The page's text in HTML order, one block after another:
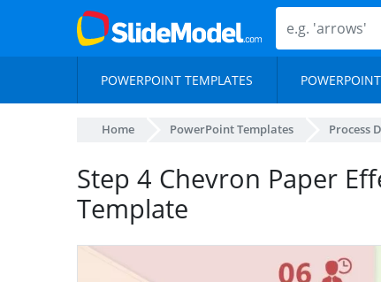
POWERPOINT TEMPLATES
Home PowerPoint Templates Process
Step 4 Chevron Paper
Template